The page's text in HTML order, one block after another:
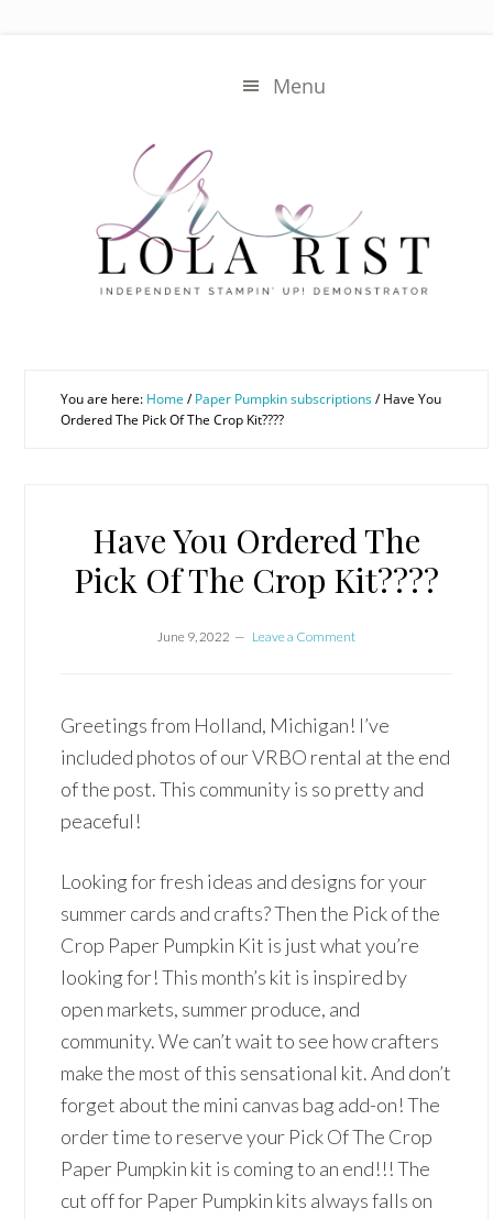
Menu
You are here: Home / Paper Pumpkin subscriptions/Have You
Ordered The Pick Of The Crop Kit????
Have You Ordered The
Pick Of The Crop Kit????
June 9, 2022 Leave a Comment
Greetings from Holland, Michigan! I’ve
included photos of our VRBO rental at the end
of the post. This community is so pretty and
peaceful!
Looking for fresh ideas and designs for your
summer cards and crafts? Then the Pick of the
Crop Paper Pumpkin Kit is just what you’re
looking for! This month’s kit is inspired by
open markets, summer produce, and
community. We can’t wait to see how crafters
make the most of this sensational kit. And don’t
forget about the mini canvas bag add-on! The
order time to reserve your Pick Of The Crop
Paper Pumpkin kit is coming to an end!!! The
cut off for Paper Pumpkin kits always falls on